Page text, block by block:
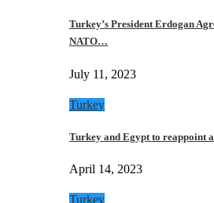
Turkey’s President Erdogan
NATO…
July 11, 2023
Turkey
Turkey and Egypt to reappoint
April 14, 2023
Turkey